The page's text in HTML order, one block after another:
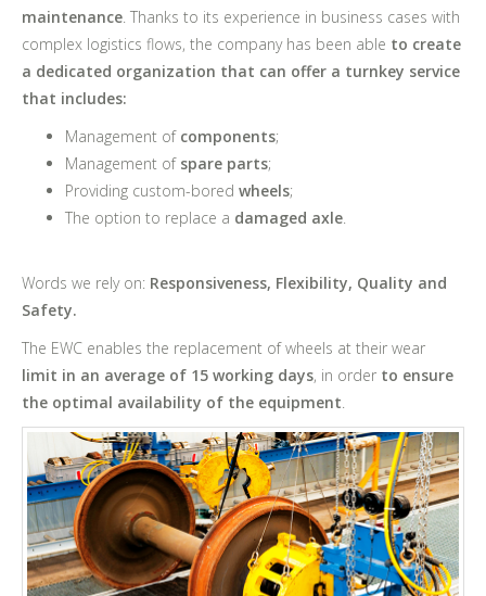
maintenance. Thanks to its experience in business cases with
complex logistics flows, the company has been able to create
a dedicated organization that can offer a turnkey service
that includes:
Management of components;
Management of spare parts;
Providing custom-bored wheels;
The option to replace a damaged axle.
Words we rely on: Responsiveness, Flexibility, Quality and
Safety.
The EWC enables the replacement of wheels at their wear
limit in an average of 15 working days, in order to ensure
the optimal availability of the equipment.